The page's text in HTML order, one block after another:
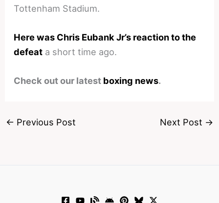
Tottenham Stadium.
Here was Chris Eubank Jr’s reaction to the
defeat a short time ago.
Check out our latest boxing news.
← Previous Post Next Post →